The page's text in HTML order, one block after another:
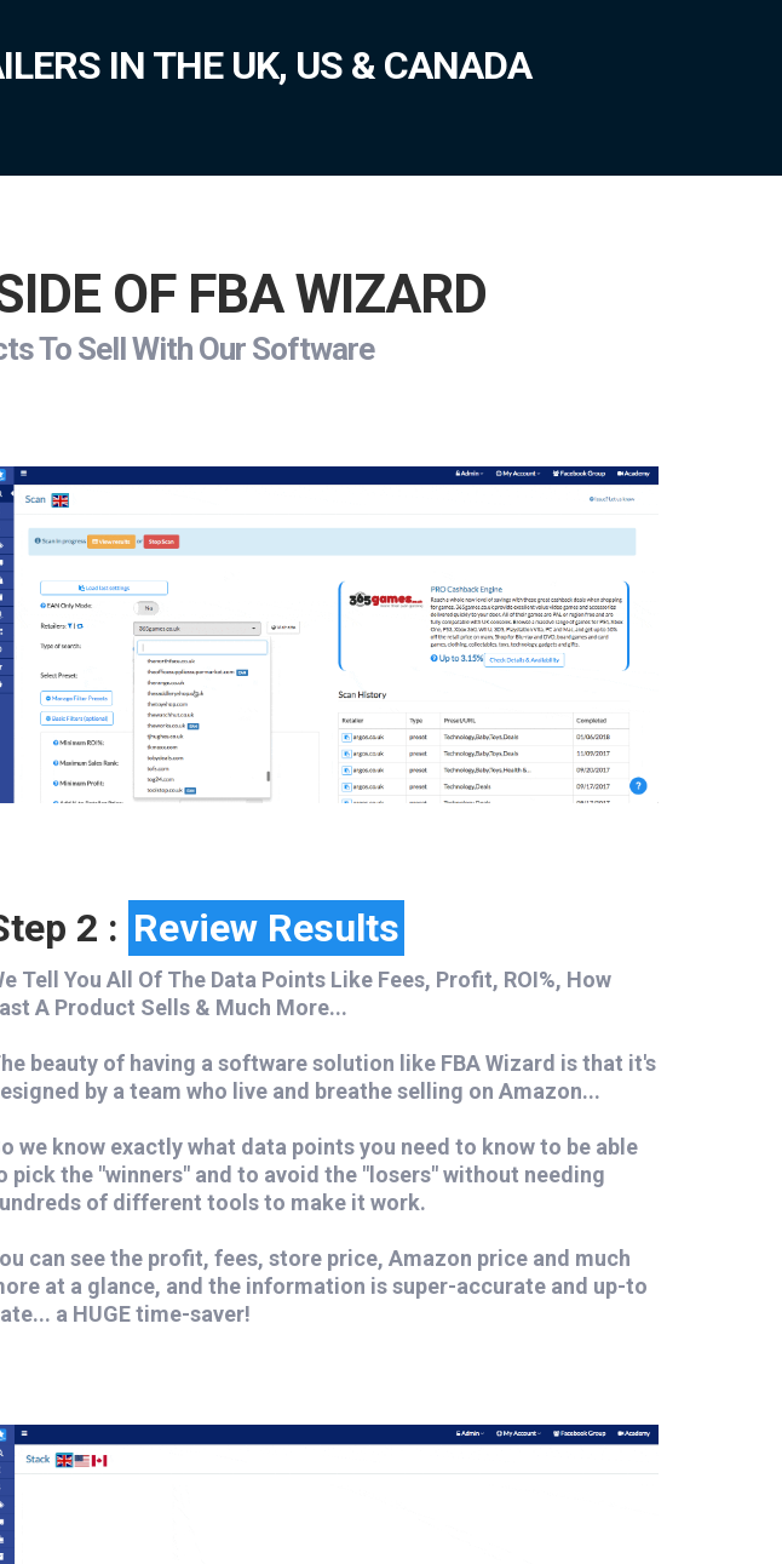
IN THE UK, US & CANADA
OF FBA WIZARD
To Sell With Our Software
2 : Review Results
Tell You All Of The Data Points Like Fees, Profit, ROI%, How
A Product Sells & Much More...
beauty of having a software solution like FBA Wizard is that it's
by a team who live and breathe selling on Amazon...
we know exactly what data points you need to know to be able
pick the "winners" and to avoid the "losers" without needing
of different tools to make it work.
can see the profit, fees, store price, Amazon price and much
at a glance, and the information is super-accurate and up-to
a HUGE time-saver!